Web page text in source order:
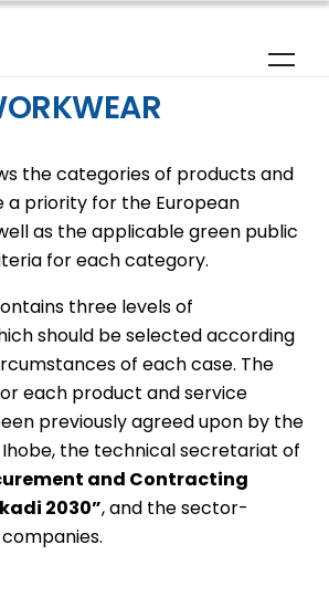
the categories of products and
a priority for the European
as the applicable green public
for each category.
three levels of
should be selected according
of each case. The
each product and service
previously agreed upon by the
the technical secretariat of
and Contracting
2030”, and the sector-